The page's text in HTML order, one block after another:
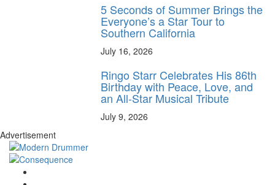
5 Seconds of Summer Brings the
Everyone’s a Star Tour to
Southern California
July 16, 2026
Ringo Starr Celebrates His 86th
Birthday with Peace, Love, and
an All-Star Musical Tribute
July 9, 2026
Advertisement